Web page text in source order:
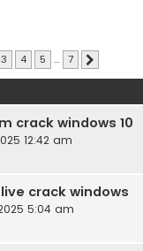
73 4 5 … 7
crack windows 10
12:42 am
crack windows
5:04 am